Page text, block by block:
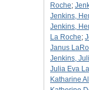
Roche;
Jenkins,
Jenkins,
La Roche;
Janus
Jenkins,
Julia Eva
Katharine